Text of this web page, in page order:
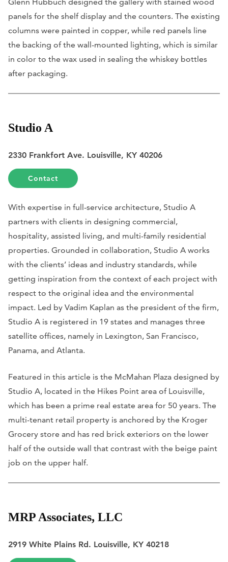
panels for the shelf display and the counters. The existing
columns were painted in copper, while red panels line
the backing of the wall-mounted lighting, which is similar
in color to the wax used in sealing the whiskey bottles
after packaging.
Studio A
2330 Frankfort Ave. Louisville, KY 40206
Contact
With expertise in full-service architecture, Studio A
partners with clients in designing commercial,
hospitality, assisted living, and multi-family residential
properties. Grounded in collaboration, Studio A works
with the clients’ ideas and industry standards, while
getting inspiration from the context of each project with
respect to the original idea and the environmental
impact. Led by Vadim Kaplan as the president of the firm,
Studio A is registered in 19 states and manages three
satellite offices, namely in Lexington, San Francisco,
Panama, and Atlanta.
Featured in this article is the McMahan Plaza designed by
Studio A, located in the Hikes Point area of Louisville,
which has been a prime real estate area for 50 years. The
multi-tenant retail property is anchored by the Kroger
Grocery store and has red brick exteriors on the lower
half of the outside wall that contrast with the beige paint
job on the upper half.
MRP Associates, LLC
2919 White Plains Rd. Louisville, KY 40218